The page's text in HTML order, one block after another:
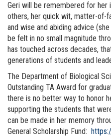
Geri will be remembered for
others, her quick wit, matter-of-
and wise and abiding advice
be felt in no small magnitude
has touched across decades,
generations of students and
The Department of Biological
Outstanding TA Award for
there is no better way to honor
supporting the students that
can be made in her memory
General Scholarship Fund: